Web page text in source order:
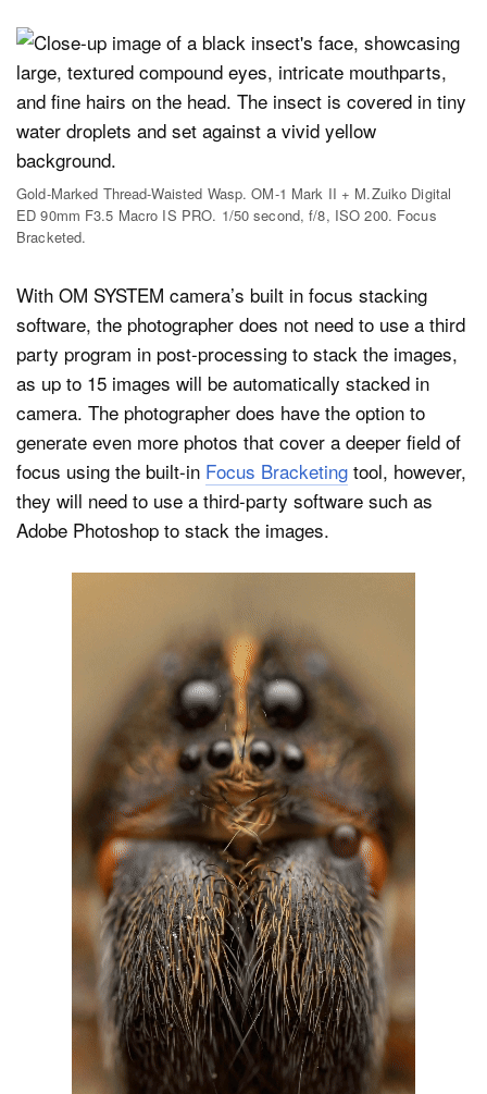
Gold-Marked Thread-Waisted Wasp. OM-1 Mark II + M.Zuiko Digital
ED 90mm F3.5 Macro IS PRO. 1/50 second, f/8, ISO 200. Focus
Bracketed.
With OM SYSTEM camera’s built in focus stacking
software, the photographer does not need to use a third
party program in post-processing to stack the images,
as up to 15 images will be automatically stacked in
camera. The photographer does have the option to
generate even more photos that cover a deeper field of
focus using the built-in Focus Bracketing tool, however,
they will need to use a third-party software such as
Adobe Photoshop to stack the images.